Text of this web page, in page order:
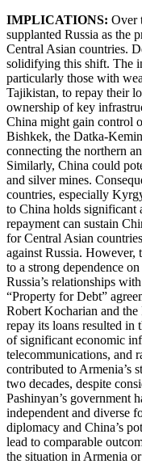
IMPLICATIONS: Over
supplanted Russia as the
Central Asian countries.
solidifying this shift. The
particularly those with
Tajikistan, to repay their
ownership of key
China might gain control
Bishkek, the Datka-
connecting the northern
Similarly, China could
and silver mines.
countries, especially
to China holds significant
repayment can sustain
for Central Asian
against Russia. However,
to a strong dependence
Russia’s relationships
“Property for Debt”
Robert Kocharian and the
repay its loans resulted in
of significant economic
telecommunications, and
contributed to Armenia’s
two decades, despite
Pashinyan’s government
independent and diverse
diplomacy and China’s
lead to comparable
the situation in Armenia